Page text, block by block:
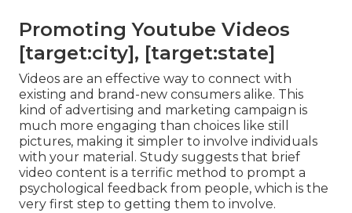
Promoting Youtube Videos
[target:city], [target:state]
Videos are an effective way to connect with
existing and brand-new consumers alike. This
kind of advertising and marketing campaign is
much more engaging than choices like still
pictures, making it simpler to involve individuals
with your material. Study suggests that brief
video content is a terrific method to prompt a
psychological feedback from people, which is the
very first step to getting them to involve.